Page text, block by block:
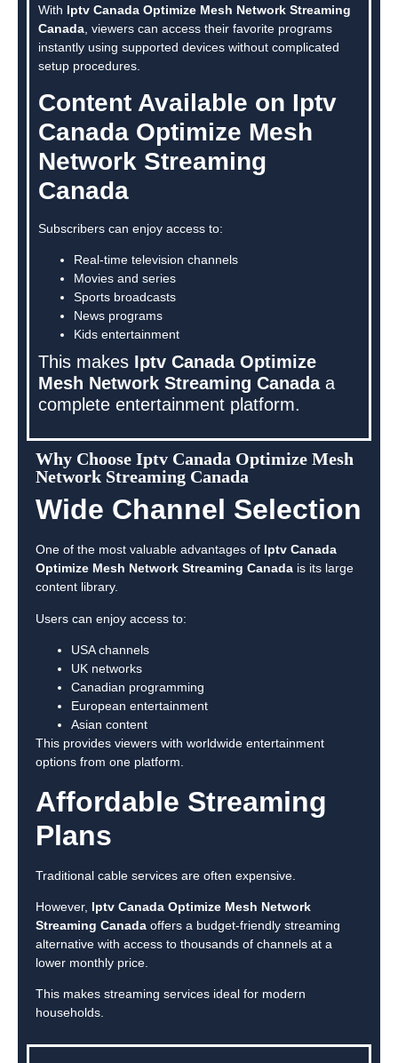
With Iptv Canada Optimize Mesh Network Streaming
Canada , viewers can access their favorite programs
instantly using supported devices without complicated
setup procedures.
Content Available on Iptv
Canada Optimize Mesh
Network Streaming
Canada
Subscribers can enjoy access to:
Real-time television channels
Movies and series
Sports broadcasts
News programs
Kids entertainment
This makes Iptv Canada Optimize
Mesh Network Streaming Canadaa
complete entertainment platform.
Why Choose Iptv Canada Optimize Mesh
Network Streaming Canada
Wide Channel Selection
One of the most valuable advantages of Iptv Canada
Optimize Mesh Network Streaming Canada is its large
content library.
Users can enjoy access to:
USA channels
UK networks
Canadian programming
European entertainment
Asian content
This provides viewers with worldwide entertainment
options from one platform.
Affordable Streaming
Plans
Traditional cable services are often expensive.
However, Iptv Canada Optimize Mesh Network
Streaming Canada offers a budget-friendly streaming
alternative with access to thousands of channels at a
lower monthly price.
This makes streaming services ideal for modern
households.